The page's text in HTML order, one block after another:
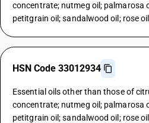
concentrate; nutmeg oil; palmarosa
petitgrain oil; sandalwood oil; rose
HSN Code 33012934
Essential oils other than those of
concentrate; nutmeg oil; palmarosa
petitgrain oil; sandalwood oil; rose